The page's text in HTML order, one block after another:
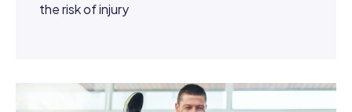
the risk of injury